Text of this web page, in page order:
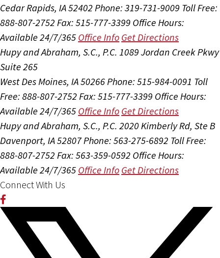
Cedar Rapids, IA 52402 Phone: 319-731-9009 Toll Free:
888-807-2752 Fax: 515-777-3399 Office Hours:
Available 24/7/365 Office Info Get Directions
Hupy and Abraham, S.C., P.C. 1089 Jordan Creek Pkwy
Suite 265
West Des Moines, IA 50266Phone: 515-984-0091 Toll
Free: 888-807-2752 Fax: 515-777-3399 Office Hours:
Available 24/7/365 Office Info Get Directions
Hupy and Abraham, S.C., P.C. 2020 Kimberly Rd, Ste B
Davenport, IA 52807Phone: 563-275-6892 Toll Free:
888-807-2752 Fax: 563-359-0592 Office Hours:
Available 24/7/365 Office Info Get Directions
Connect With Us